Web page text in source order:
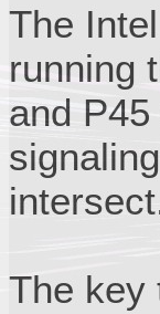
The
running
and
The key